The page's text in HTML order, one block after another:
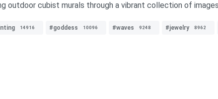
outdoor cubist murals through a vibrant collection of
14916 #goddess 10096 #waves 9248 #jewelry 8962